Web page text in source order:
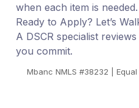
when each item is needed.
Ready to Apply? Let’s
A DSCR specialist
you commit.
Mbanc NMLS #38232 |